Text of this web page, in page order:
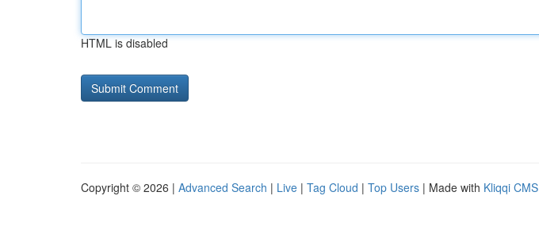
HTML is disabled
Copyright © 2026 | Advanced Search | Live | Tag Cloud | Top Users | Made with Kliqqi CMS